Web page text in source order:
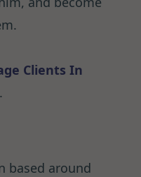
Clients In
.
based around